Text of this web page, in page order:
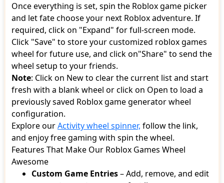
Once everything is set, spin the Roblox game picker
and let fate choose your next Roblox adventure. If
required, click on "Expand" for full-screen mode.
Click "Save" to store your customized roblox games
wheel for future use, and click on"Share" to send the
wheel setup to your friends.
Note: Click on New to clear the current list and start
fresh with a blank wheel or click on Open to load a
previously saved Roblox game generator wheel
configuration.
Explore ourActivity wheel spinner, follow the link,
and enjoy free gaming with spin the wheel.
Features That Make Our Roblox Games Wheel
Awesome
Custom Game Entries– Add, remove, and edit